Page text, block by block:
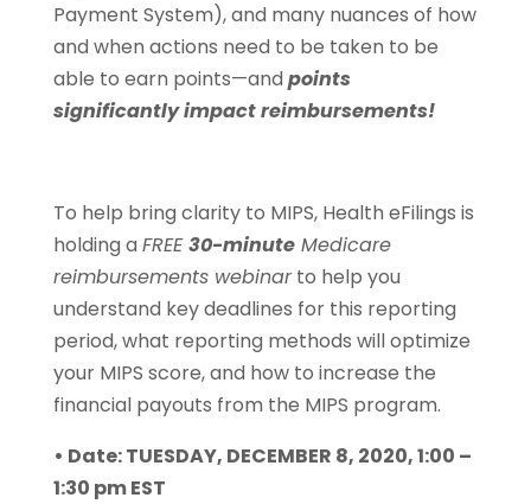
Payment System), and many nuances of how
and when actions need to be taken to be
able to earn points—and points
significantly impact reimbursements!
To help bring clarity to MIPS, Health eFilings is
holding a FREE30-minuteMedicare
reimbursements webinarto help you
understand key deadlines for this reporting
period, what reporting methods will optimize
your MIPS score, and how to increase the
financial payouts from the MIPS program.
• Date: TUESDAY, DECEMBER 8, 2020, 1:00 –
1:30 pm EST